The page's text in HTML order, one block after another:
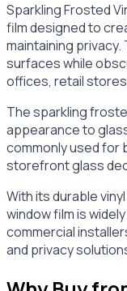
Sparkling Frosted
film designed to
maintaining
surfaces while
offices, retail
The sparkling
appearance to
commonly used for
storefront glass
With its durable
window film is
commercial
and privacy